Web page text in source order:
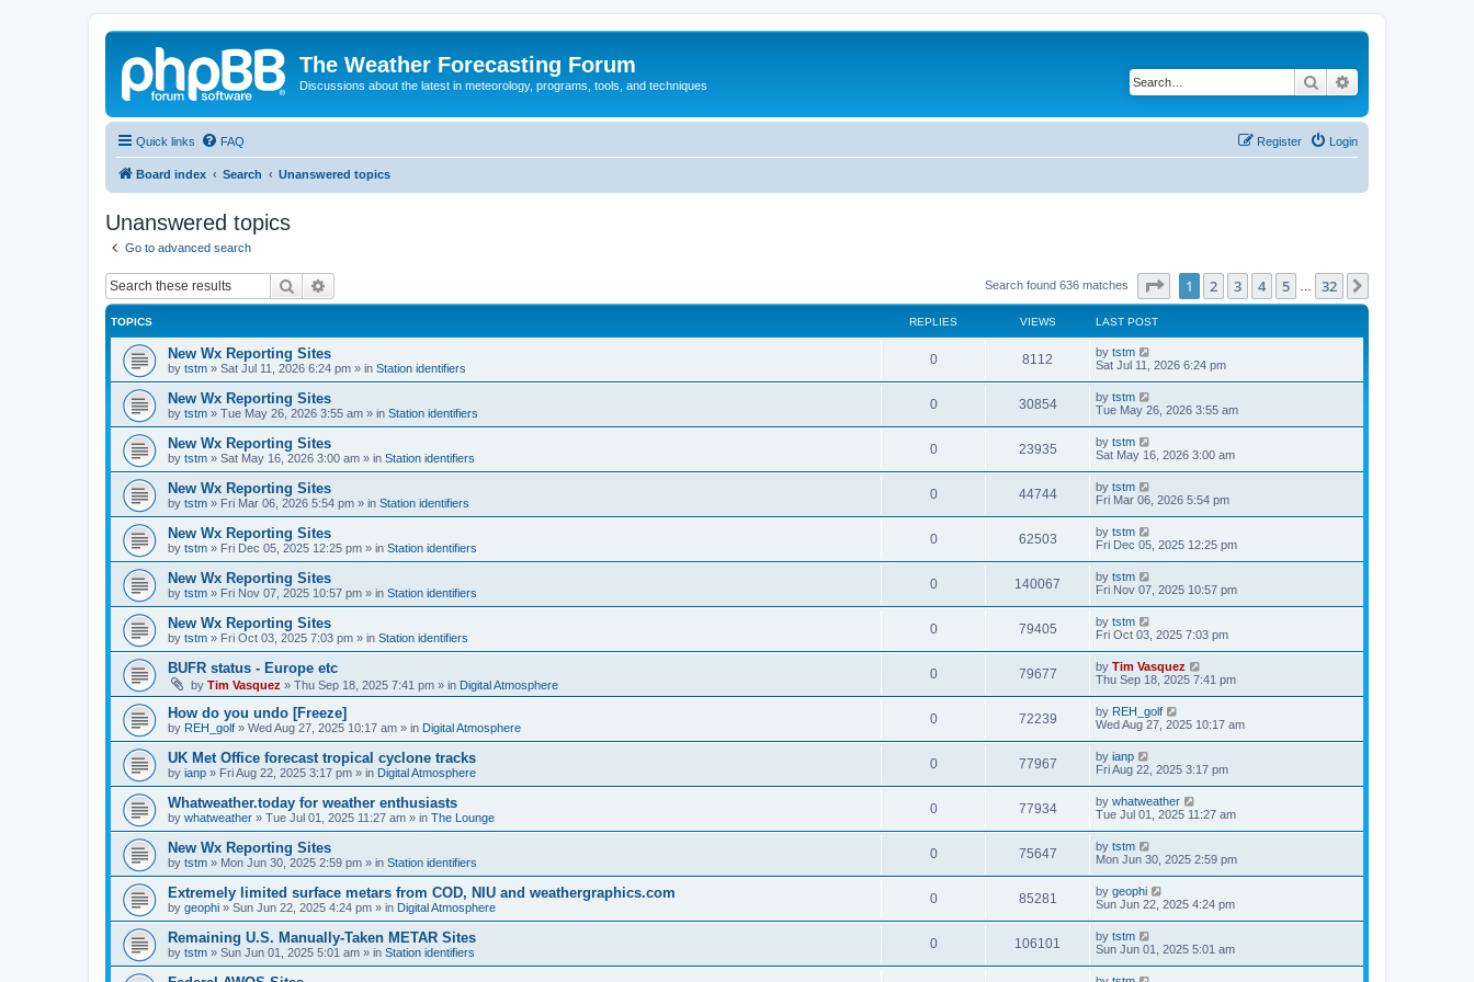
The Weather Forecasting Forum
Discussions about the latest in meteorology, programs, tools, and techniques Search
Quick links FAQ Login
Register
Board index Search Unanswered topics
Unanswered topics
Go to advanced search
Search Search found 636 matches Page of 32
1 2 3 4 5 32
TOPICS REPLIES VIEWS LAST POST
New Wx Reporting Sites
by tstm » Sat Jul 11, 2026 6:24 pm » in Station identifiers
0 8112 by tstm
Sat Jul 11, 2026 6:24 pm
New Wx Reporting Sites
by tstm » Tue May 26, 2026 3:55 am » in Station identifiers
0 30854 by tstm
Tue May 26, 2026 3:55 am
New Wx Reporting Sites
by tstm » Sat May 16, 2026 3:00 am » in Station identifiers
0 23935 by tstm
Sat May 16, 2026 3:00 am
New Wx Reporting Sites
by tstm » Fri Mar 06, 2026 5:54 pm » in Station identifiers
0 44744 by tstm
Fri Mar 06, 2026 5:54 pm
New Wx Reporting Sites
by tstm » Fri Dec 05, 2025 12:25 pm » in Station identifiers
0 62503 by tstm
Fri Dec 05, 2025 12:25 pm
New Wx Reporting Sites
by tstm » Fri Nov 07, 2025 10:57 pm » in Station identifiers
0 140067 by tstm
Fri Nov 07, 2025 10:57 pm
New Wx Reporting Sites
by tstm » Fri Oct 03, 2025 7:03 pm » in Station identifiers
0 79405 by tstm
Fri Oct 03, 2025 7:03 pm
BUFR status - Europe etc
by Tim Vasquez » Thu Sep 18, 2025 7:41 pm » in Digital Atmosphere
0 79677 by Tim Vasquez
Thu Sep 18, 2025 7:41 pm
How do you undo [Freeze]
by REH_golf » Wed Aug 27, 2025 10:17 am » in Digital Atmosphere
0 72239 by REH_golf
Wed Aug 27, 2025 10:17 am
UK Met Office forecast tropical cyclone tracks
by ianp » Fri Aug 22, 2025 3:17 pm » in Digital Atmosphere
0 77967 by ianp
Fri Aug 22, 2025 3:17 pm
Whatweather.today for weather enthusiasts
by whatweather » Tue Jul 01, 2025 11:27 am » in The Lounge
0 77934 by whatweather
Tue Jul 01, 2025 11:27 am
New Wx Reporting Sites
by tstm » Mon Jun 30, 2025 2:59 pm » in Station identifiers
0 75647 by tstm
Mon Jun 30, 2025 2:59 pm
Extremely limited surface metars from COD, NIU and weathergraphics.com
by geophi » Sun Jun 22, 2025 4:24 pm » in Digital Atmosphere
0 85281 by geophi
Sun Jun 22, 2025 4:24 pm
Remaining U.S. Manually-Taken METAR Sites
by tstm » Sun Jun 01, 2025 5:01 am » in Station identifiers
0 106101 by tstm
Sun Jun 01, 2025 5:01 am